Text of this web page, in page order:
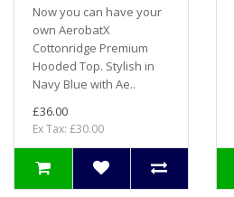
Now you can have your
own AerobatX
Cottonridge Premium
Hooded Top. Stylish in
Navy Blue with Ae..
£36.00
Ex Tax: £30.00